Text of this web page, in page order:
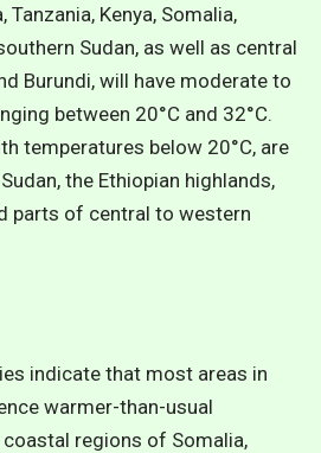
Tanzania, Kenya, Somalia,
Sudan, as well as central
Burundi, will have moderate to
between 20°C and 32°C.
temperatures below 20°C, are
the Ethiopian highlands,
parts of central to western
indicate that most areas in
warmer-than-usual
regions of Somalia,